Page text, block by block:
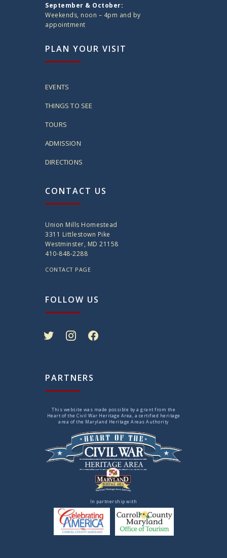
September & October:
Weekends, noon – 4pm and by
appointment
PLAN YOUR VISIT
EVENTS
THINGS TO SEE
TOURS
ADMISSION
DIRECTIONS
CONTACT US
Union Mills Homestead
3311 Littlestown Pike
Westminster, MD 21158
410-848-2288
CONTACT PAGE
FOLLOW US
PARTNERS
This website was made possible by a grant from the
Heart of the Civil War Heritage Area, a certified heritage
area of the Maryland Heritage Areas Authority
In partnership with